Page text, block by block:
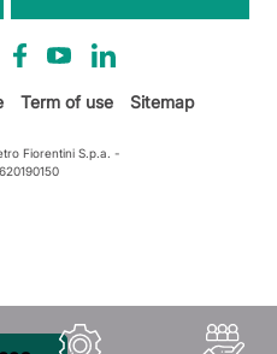
Term of use Sitemap
Fiorentini S.p.a. -